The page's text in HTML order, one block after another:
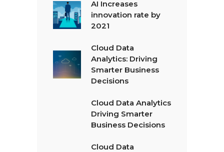
AI Increases
innovation rate by
2021
Cloud Data
Analytics: Driving
Smarter Business
Decisions
Cloud Data Analytics
Driving Smarter
Business Decisions
Cloud Data